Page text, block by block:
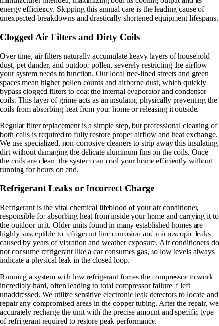
energy efficiency. Skipping this annual care is the leading cause of
unexpected breakdowns and drastically shortened equipment lifespans.
Clogged Air Filters and Dirty Coils
Over time, air filters naturally accumulate heavy layers of household
dust, pet dander, and outdoor pollen, severely restricting the airflow
your system needs to function. Our local tree-lined streets and green
spaces mean higher pollen counts and airborne dust, which quickly
bypass clogged filters to coat the internal evaporator and condenser
coils. This layer of grime acts as an insulator, physically preventing the
coils from absorbing heat from your home or releasing it outside.
Regular filter replacement is a simple step, but professional cleaning of
both coils is required to fully restore proper airflow and heat exchange.
We use specialized, non-corrosive cleaners to strip away this insulating
dirt without damaging the delicate aluminum fins on the coils. Once
the coils are clean, the system can cool your home efficiently without
running for hours on end.
Refrigerant Leaks or Incorrect Charge
Refrigerant is the vital chemical lifeblood of your air conditioner,
responsible for absorbing heat from inside your home and carrying it to
the outdoor unit. Older units found in many established homes are
highly susceptible to refrigerant line corrosion and microscopic leaks
caused by years of vibration and weather exposure. Air conditioners do
not consume refrigerant like a car consumes gas, so low levels always
indicate a physical leak in the closed loop.
Running a system with low refrigerant forces the compressor to work
incredibly hard, often leading to total compressor failure if left
unaddressed. We utilize sensitive electronic leak detectors to locate and
repair any compromised areas in the copper tubing. After the repair, we
accurately recharge the unit with the precise amount and specific type
of refrigerant required to restore peak performance.